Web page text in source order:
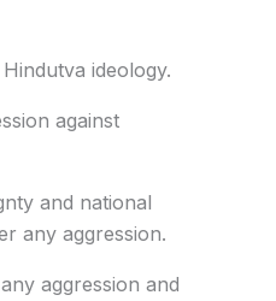
ideology.
against
and national
any aggression.
aggression and